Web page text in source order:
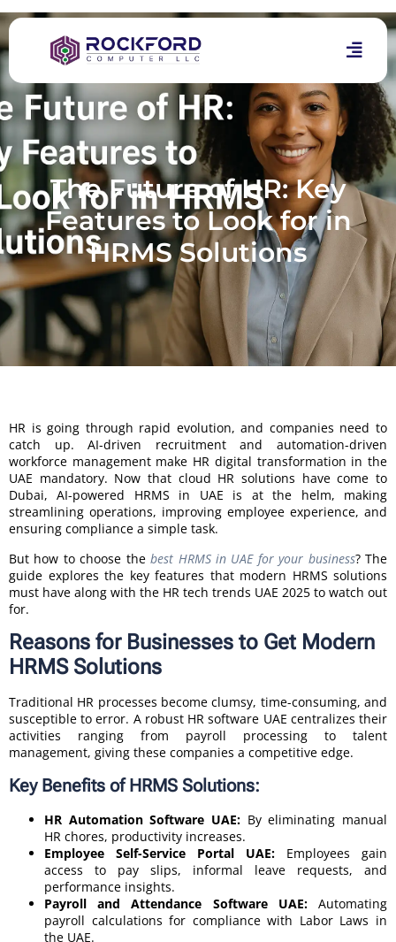
The Future of HR: Key
Features to Look for in
HRMS Solutions
HR is going through rapid evolution, and companies need to
catch up. AI-driven recruitment and automation-driven
workforce management make HR digital transformation in the
UAE mandatory. Now that cloud HR solutions have come to
Dubai, AI-powered HRMS in UAE is at the helm, making
streamlining operations, improving employee experience, and
ensuring compliance a simple task.
But how to choose thebest HRMS in UAE for your business? The
guide explores the key features that modern HRMS solutions
must have along with the HR tech trends UAE 2025 to watch out
for.
Reasons for Businesses to Get Modern
HRMS Solutions
Traditional HR processes become clumsy, time-consuming, and
susceptible to error. A robust HR software UAE centralizes their
activities ranging from payroll processing to talent
management, giving these companies a competitive edge.
Key Benefits of HRMS Solutions:
HR Automation Software UAE: By eliminating manual
HR chores, productivity increases.
Employee Self-Service Portal UAE: Employees gain
access to pay slips, informal leave requests, and
performance insights.
Payroll and Attendance Software UAE:Automating
payroll calculations for compliance with Labor Laws in
the UAE.